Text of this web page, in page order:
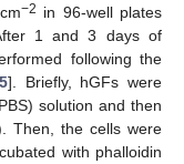
−2 in 96-well plates
1 and 3 days of
following the
]. Briefly, hGFs were
solution and then
Then, the cells were
with phalloidin